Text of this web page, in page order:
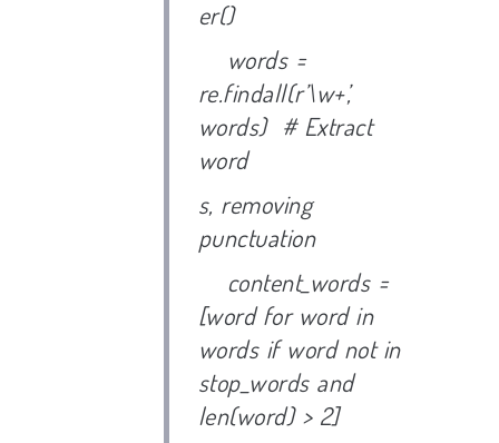
er()
words =
re.findall(r’\w+’,
words) # Extract
word
s, removing
punctuation
content_words =
[word for word in
words if word not in
stop_words and
len(word) > 2]